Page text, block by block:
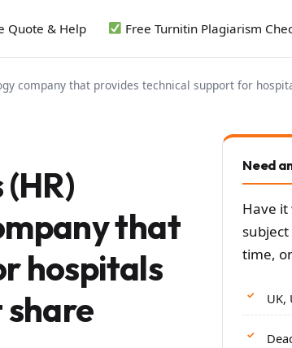
Quote & Help Free Turnitin Plagiarism
company that provides technical support for
that
hospitals
Need
Have
time,
UK,